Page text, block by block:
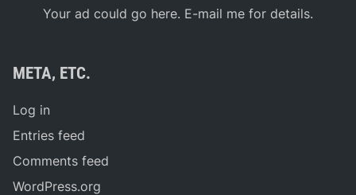
Your ad could go here. E-mail me for details.
META, ETC.
Log in
Entries feed
Comments feed
WordPress.org